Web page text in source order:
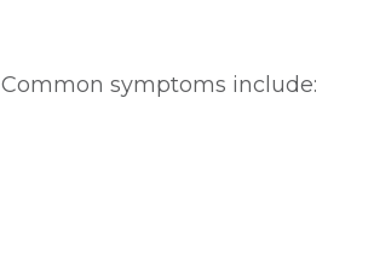
symptoms include: